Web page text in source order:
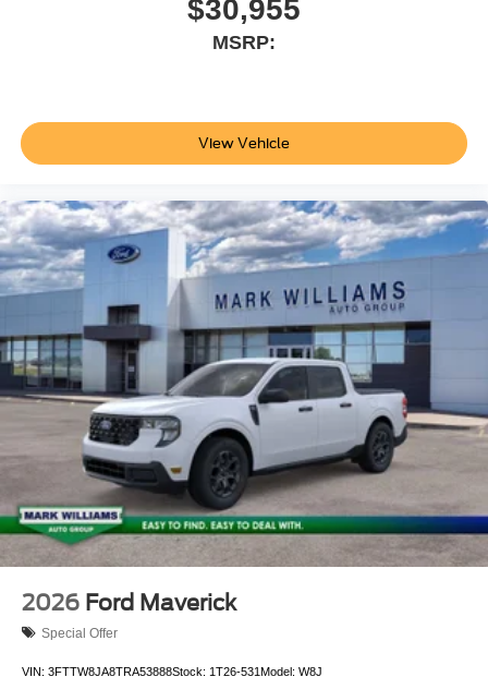
$30,955
MSRP:
View Vehicle
2026 Ford Maverick
Special Offer
VIN: 3FTTW8JA8TRA53888Stock: 1T26-531Model: W8J